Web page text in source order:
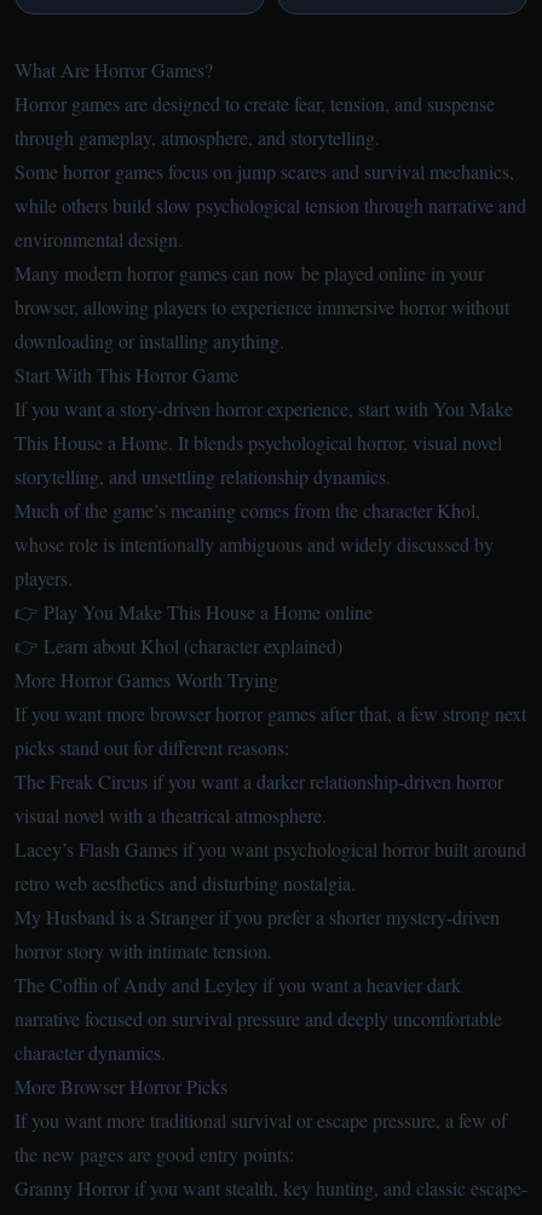
What Are Horror Games?
Horror games are designed to create fear, tension, and suspense
through gameplay, atmosphere, and storytelling.
Some horror games focus on jump scares and survival mechanics,
while others build slow psychological tension through narrative and
environmental design.
Many modern horror games can now be played online in your
browser, allowing players to experience immersive horror without
downloading or installing anything.
Start With This Horror Game
If you want a story-driven horror experience, start with You Make
This House a Home. It blends psychological horror, visual novel
storytelling, and unsettling relationship dynamics.
Much of the game’s meaning comes from the character Khol,
whose role is intentionally ambiguous and widely discussed by
players.
👉 Play You Make This House a Home online
👉 Learn about Khol (character explained)
More Horror Games Worth Trying
If you want more browser horror games after that, a few strong next
picks stand out for different reasons:
The Freak Circus if you want a darker relationship-driven horror
visual novel with a theatrical atmosphere.
Lacey’s Flash Games if you want psychological horror built around
retro web aesthetics and disturbing nostalgia.
My Husband is a Stranger if you prefer a shorter mystery-driven
horror story with intimate tension.
The Coffin of Andy and Leyley if you want a heavier dark
narrative focused on survival pressure and deeply uncomfortable
character dynamics.
More Browser Horror Picks
If you want more traditional survival or escape pressure, a few of
the new pages are good entry points:
Granny Horror if you want stealth, key hunting, and classic escape-